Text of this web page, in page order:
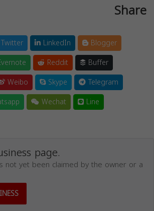
Share
Twitter LinkedIn
Blogger
Reddit
Buffer
Weibo Skype
Telegram
Wechat Line
page.
not yet been claimed by the owner or a